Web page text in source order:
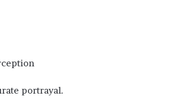
portrayal.